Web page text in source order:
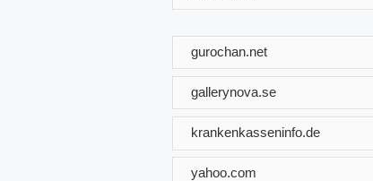
gurochan.net
gallerynova.se
krankenkasseninfo.de
yahoo.com